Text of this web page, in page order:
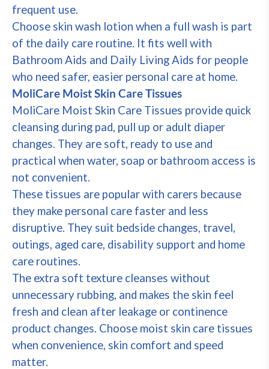
frequent use.
Choose skin wash lotion when a full wash is part
of the daily care routine. It fits well with
Bathroom Aids and Daily Living Aids for people
who need safer, easier personal care at home.
MoliCare Moist Skin Care Tissues
MoliCare Moist Skin Care Tissues provide quick
cleansing during pad, pull up or adult diaper
changes. They are soft, ready to use and
practical when water, soap or bathroom access is
not convenient.
These tissues are popular with carers because
they make personal care faster and less
disruptive. They suit bedside changes, travel,
outings, aged care, disability support and home
care routines.
The extra soft texture cleanses without
unnecessary rubbing, and makes the skin feel
fresh and clean after leakage or continence
product changes. Choose moist skin care tissues
when convenience, skin comfort and speed
matter.